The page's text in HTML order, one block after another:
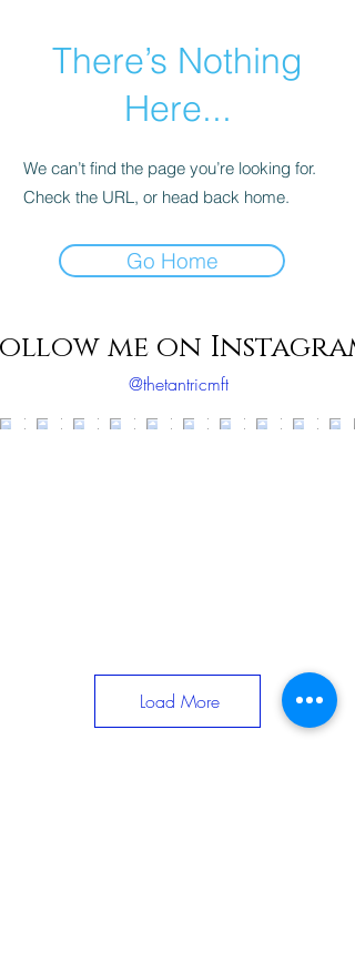
There’s Nothing
Here...
We can’t find the page you’re looking for.
Check the URL, or head back home.
Go Home
me on Instagram
@thetantricmft
Load More